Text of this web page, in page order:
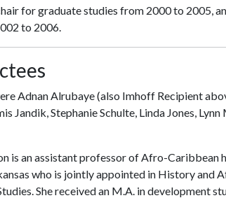
for graduate studies from 2000 to 2005,
to 2006.
Adnan Alrubaye (also Imhoff Recipient
Jandik, Stephanie Schulte, Linda Jones, Lynn
is an assistant professor of Afro-Caribbean
who is jointly appointed in History and
She received an M.A. in development